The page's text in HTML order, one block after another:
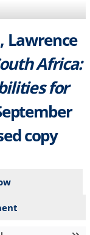
Lawrence
Africa:
for
copy